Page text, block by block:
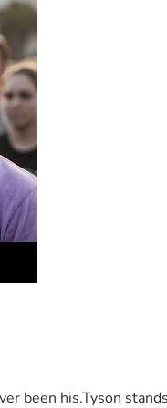
a free
and
(Church And State),
Fr Calvin
been his.Tyson